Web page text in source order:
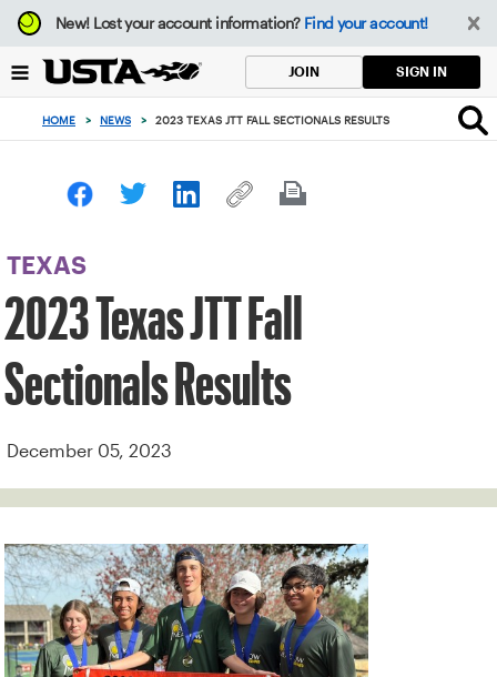
Focus
from
to
button
New!Lost your account information? Find your account!
JOIN SIGN IN
HOME > NEWS > 2023 TEXAS JTT FALL SECTIONALS RESULTS
TEXAS
2023 Texas JTT Fall
Sectionals Results
December 05, 2023